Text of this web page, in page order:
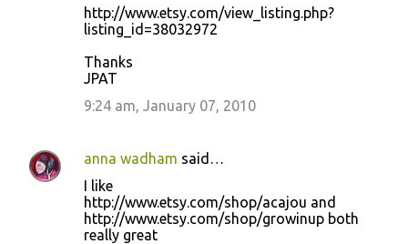
http://www.etsy.com/view_listing.php?
listing_id=38032972
Thanks
JPAT
9:24 am, January 07, 2010
anna wadham said…
I like
http://www.etsy.com/shop/acajou and
http://www.etsy.com/shop/growinup both
really great